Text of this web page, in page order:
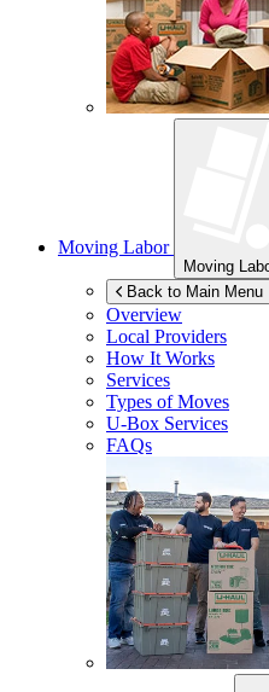
Moving Labor
Moving
Back to Main Menu
Overview
Local Providers
How It Works
Services
Types of Moves
U-Box Services
FAQs